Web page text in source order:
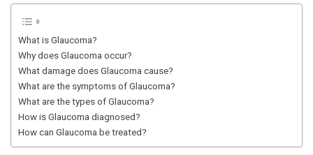
What is Glaucoma?
Why does Glaucoma occur?
What damage does Glaucoma cause?
What are the symptoms of Glaucoma?
What are the types of Glaucoma?
How is Glaucoma diagnosed?
How can Glaucoma be treated?